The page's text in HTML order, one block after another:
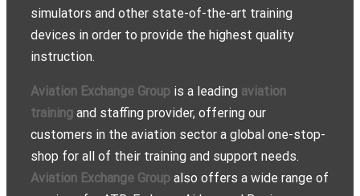
simulators and other state-of-the-art training
devices in order to provide the highest quality
instruction.
Aviation Exchange Group is a leading aviation
training and staffing provider, offering our
customers in the aviation sector a global one-stop-
shop for all of their training and support needs.
Aviation Exchange Group also offers a wide range of